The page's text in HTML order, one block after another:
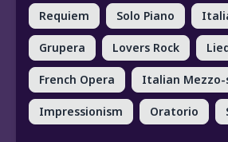
Requiem Solo Piano
Grupera Lovers Rock
French Opera Italian Mezzo-
Impressionism Oratorio